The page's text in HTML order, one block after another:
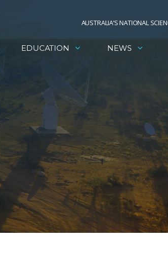
AUSTRALIA’S NATIONAL
EDUCATION NEWS